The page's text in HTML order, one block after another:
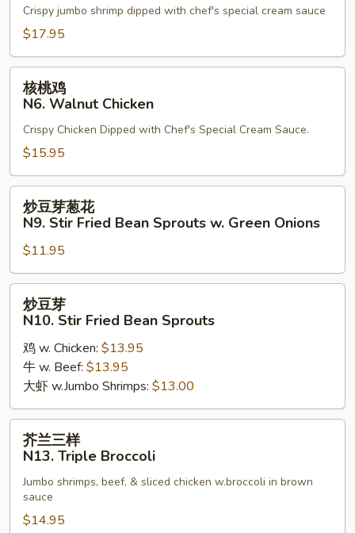
N5.
Walnut
Shrimp
Crispy jumbo shrimp dipped with chef's special cream sauce
$17.95
N6.
Walnut
Chicken
核桃鸡
N6. Walnut Chicken
Crispy Chicken Dipped with Chef's Special Cream Sauce.
$15.95
花
N9.
Stir
Fried
Bean
Sprouts
Green
Onions
炒豆芽葱花
N9. Stir Fried Bean Sprouts w. Green Onions
$11.95
N10.
Stir
Fried
Bean
Sprouts
炒豆芽
N10. Stir Fried Bean Sprouts
鸡 w. Chicken: $13.95
牛 w. Beef: $13.95
大虾 w.Jumbo Shrimps: $13.00
N13.
Triple
芥兰三样
N13. Triple Broccoli
Jumbo shrimps, beef, & sliced chicken w.broccoli in brown
sauce
$14.95